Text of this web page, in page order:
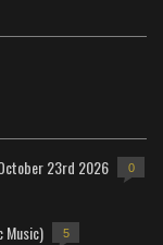
23rd 2026 0
Music) 5